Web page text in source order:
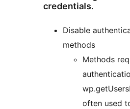
credentials.
Disable
methods
Methods
often used